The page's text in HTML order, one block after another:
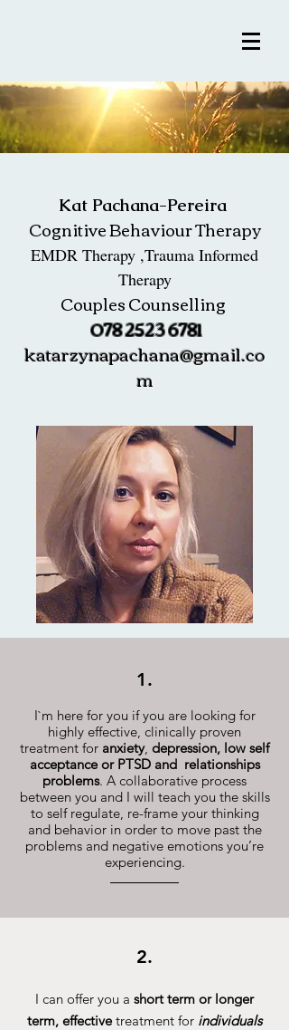
Kat Pachana-Pereira
Cognitive Behaviour Therapy
EMDR Therapy ,Trauma Informed
Therapy
Couples Counselling
078 2523 6781
katarzynapachana@gmail.co
m
1.
I`m here for you if you are looking for
highly effective, clinically proven
treatment for anxiety, depression, low self
acceptance or PTSD and relationships
problems. A collaborative process
between you and I will teach you the skills
to self regulate, re-frame your thinking
and behavior in order to move past the
problems and negative emotions you’re
experiencing.
2.
I can offer you a short term or longer
term, effectivetreatment for individuals